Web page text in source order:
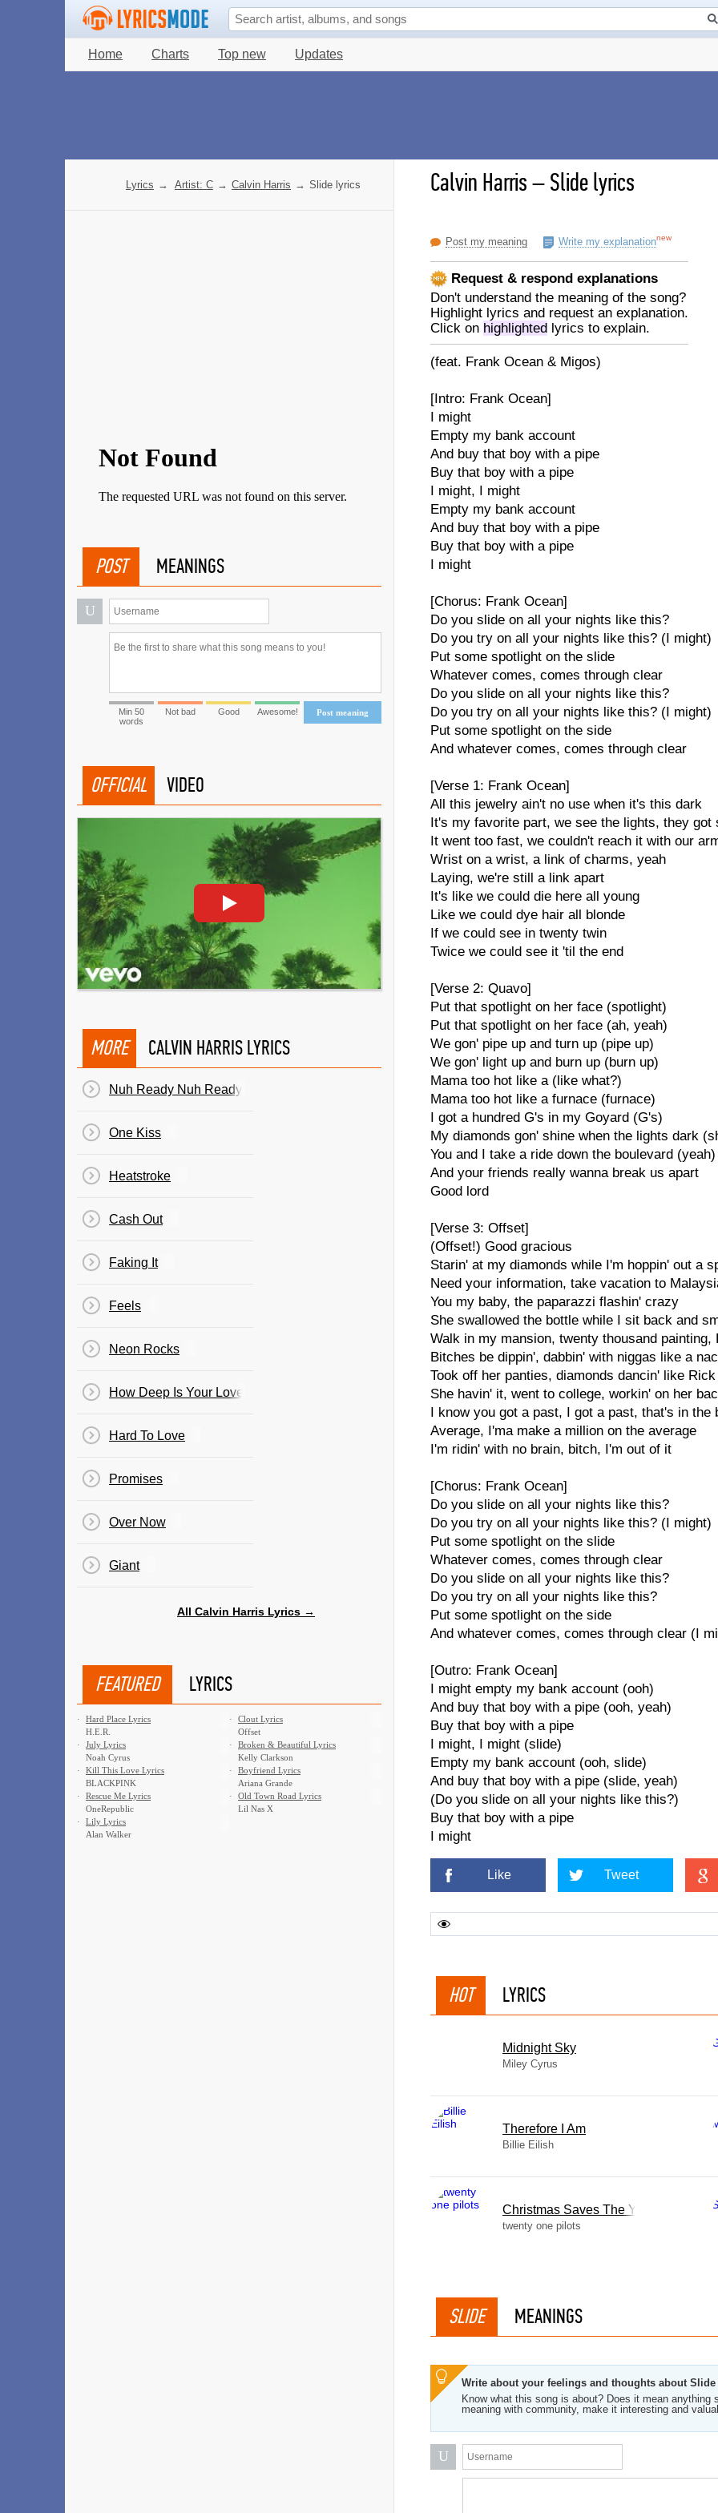
Home Charts Top new Updates
Calvin Harris–Slide lyrics
Post my meaning Write my explanationnew
Request & respond explanations
Don't understand the meaning of the song?
Highlight lyrics and request an explanation.
Click on highlighted lyrics to explain.
(feat. Frank Ocean & Migos)
[Intro: Frank Ocean]
I might
Empty my bank account
And buy that boy with a pipe
Buy that boy with a pipe
I might, I might
Empty my bank account
And buy that boy with a pipe
Buy that boy with a pipe
I might
[Chorus: Frank Ocean]
Do you slide on all your nights like this?
Do you try on all your nights like this? (I might)
Put some spotlight on the slide
Whatever comes, comes through clear
Do you slide on all your nights like this?
Do you try on all your nights like this? (I might)
Put some spotlight on the side
And whatever comes, comes through clear
[Verse 1: Frank Ocean]
All this jewelry ain't no use when it's this dark
It's my favorite part, we see the lights, they got
It went too fast, we couldn't reach it with our
Wrist on a wrist, a link of charms, yeah
Laying, we're still a link apart
It's like we could die here all young
Like we could dye hair all blonde
If we could see in twenty twin
Twice we could see it 'til the end
[Verse 2: Quavo]
Put that spotlight on her face (spotlight)
Put that spotlight on her face (ah, yeah)
We gon' pipe up and turn up (pipe up)
We gon' light up and burn up (burn up)
Mama too hot like a (like what?)
Mama too hot like a furnace (furnace)
I got a hundred G's in my Goyard (G's)
My diamonds gon' shine when the lights dark
You and I take a ride down the boulevard (yeah)
And your friends really wanna break us apart
Good lord
[Verse 3: Offset]
(Offset!) Good gracious
Starin' at my diamonds while I'm hoppin' out a
Need your information, take vacation to
You my baby, the paparazzi flashin' crazy
She swallowed the bottle while I sit back and
Walk in my mansion, twenty thousand painting,
Bitches be dippin', dabbin' with niggas like a
Took off her panties, diamonds dancin' like
She havin' it, went to college, workin' on her
I know you got a past, I got a past, that's in the
Average, I'ma make a million on the average
I'm ridin' with no brain, bitch, I'm out of it
[Chorus: Frank Ocean]
Do you slide on all your nights like this?
Do you try on all your nights like this? (I might)
Put some spotlight on the slide
Whatever comes, comes through clear
Do you slide on all your nights like this?
Do you try on all your nights like this?
Put some spotlight on the side
And whatever comes, comes through clear (I
[Outro: Frank Ocean]
I might empty my bank account (ooh)
And buy that boy with a pipe (ooh, yeah)
Buy that boy with a pipe
I might, I might (slide)
Empty my bank account (ooh, slide)
And buy that boy with a pipe (slide, yeah)
(Do you slide on all your nights like this?)
Buy that boy with a pipe
I might
Like Tweet
HOT LYRICS
Midnight Sky
Miley Cyrus
Therefore I Am
Billie Eilish
Christmas Saves The Year
twenty one pilots
SLIDE MEANINGS
Write about your feelings and thoughts about Slide
Know what this song is about? Does it mean
meaning with community, make it interesting and
U
Lyrics → Artist: C → Calvin Harris → Slide lyrics
POST MEANINGS
U
Post meaning
Min 50
words
Not bad Good Awesome!
OFFICIAL VIDEO
MORE CALVIN HARRIS LYRICS
Nuh Ready Nuh Ready
One Kiss
Heatstroke
Cash Out
Faking It
Feels
Neon Rocks
How Deep Is Your Love
Hard To Love
Promises
Over Now
Giant
All Calvin Harris Lyrics →
FEATURED LYRICS
·
Hard Place Lyrics
H.E.R.
·
Clout Lyrics
Offset
·
July Lyrics
Noah Cyrus
·
Broken & Beautiful Lyrics
Kelly Clarkson
·
Kill This Love Lyrics
BLACKPINK
·
Boyfriend Lyrics
Ariana Grande
·
Rescue Me Lyrics
OneRepublic
·
Old Town Road Lyrics
Lil Nas X
·
Lily Lyrics
Alan Walker